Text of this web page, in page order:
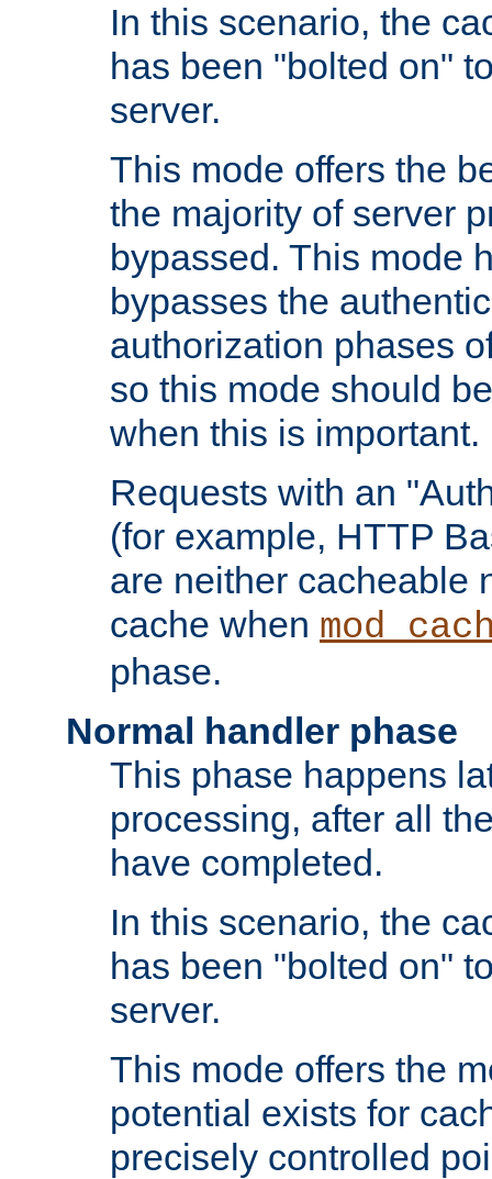
In this scenario, the
has been "bolted on"
server.
This mode offers the
the majority of server
bypassed. This mode
bypasses the
authorization phases
so this mode should
when this is important.
Requests with an
(for example, HTTP
are neither cacheable
cache when
phase.
Normal handler phase
This phase happens
processing, after all
have completed.
In this scenario, the
has been "bolted on"
server.
This mode offers the
potential exists for
precisely controlled